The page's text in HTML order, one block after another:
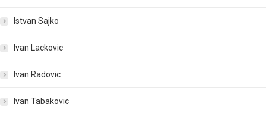
Istvan Sajko
Ivan Lackovic
Ivan Radovic
Ivan Tabakovic